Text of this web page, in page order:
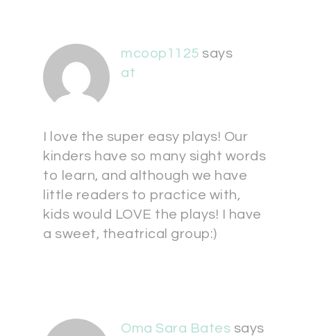
mcoop1125 says
at
I love the super easy plays! Our
kinders have so many sight words
to learn, and although we have
little readers to practice with,
kids would LOVE the plays! I have
a sweet, theatrical group:)
Oma Sara Bates says